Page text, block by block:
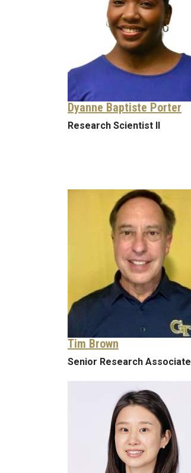
Dyanne Baptiste Porter
Research Scientist II
Tim Brown
Senior Research Associate